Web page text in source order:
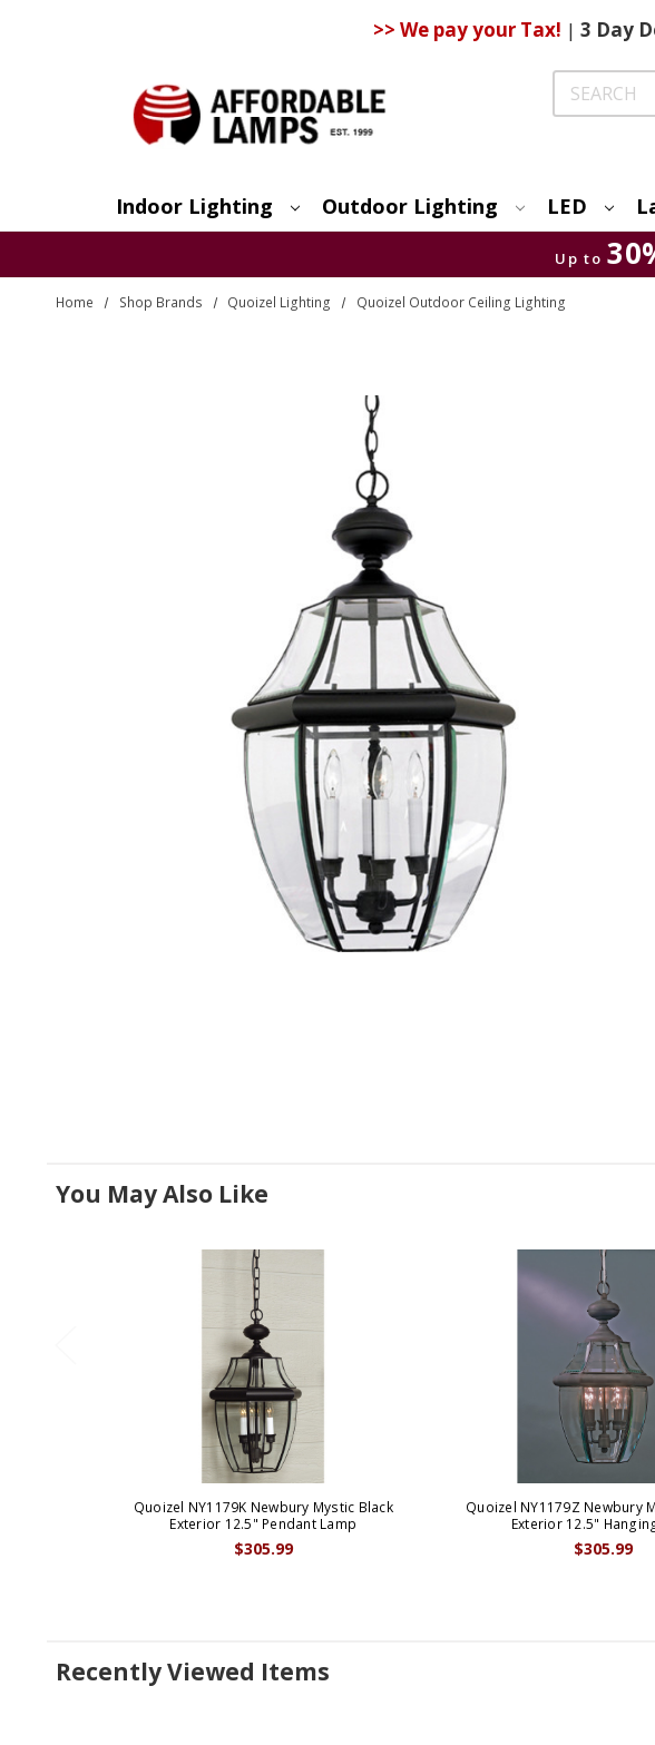
>> We pay your Tax! | 3 Day
Search
Indoor Lighting Outdoor Lighting LED
Up to
Home Shop Brands Quoizel Lighting Quoizel Outdoor Ceiling Lighting
You May Also Like
Quoizel NY1179K Newbury Mystic Black
Exterior 12.5" Pendant Lamp
$305.99
Quoizel NY1179Z Newbury
Exterior 12.5"
$305.99
Recently Viewed Items